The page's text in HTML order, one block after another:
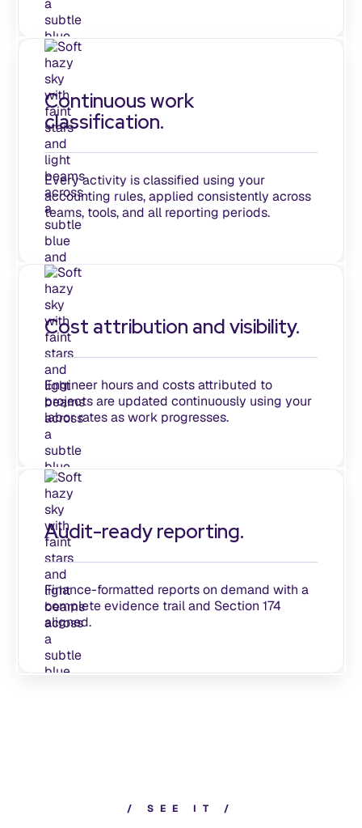
Continuous work
classification.
Every activity is classified using your
accounting rules, applied consistently across
teams, tools, and all reporting periods.
Cost attribution and visibility.
Engineer hours and costs attributed to
projects are updated continuously using your
labor rates as work progresses.
Audit-ready reporting.
Finance-formatted reports on demand with a
complete evidence trail and Section 174
aligned.
/ S E E I T /